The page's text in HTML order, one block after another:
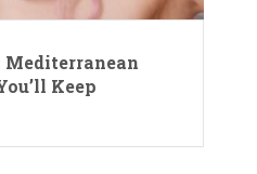
Mediterranean
Keep